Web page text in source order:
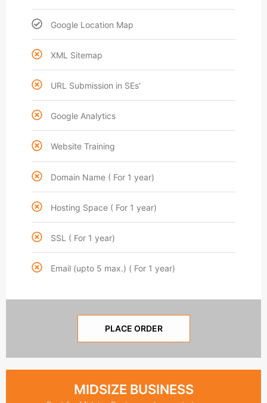
Google Location Map
XML Sitemap
URL Submission in SEs'
Google Analytics
Website Training
Domain Name ( For 1 year)
Hosting Space ( For 1 year)
SSL ( For 1 year)
Email (upto 5 max.) ( For 1 year)
PLACE ORDER
MIDSIZE BUSINESS